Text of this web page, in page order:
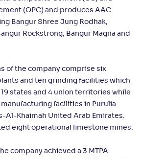
(OPC) and produces AAC
Bangur Shree Jung Rodhak,
Rockstrong, Bangur Magna and
of the company comprise six
and ten grinding facilities which
states and 4 union territories while
facilities in Purulia
Al-Khaimah United Arab Emirates.
eight operational limestone mines.
company achieved a 3 MTPA